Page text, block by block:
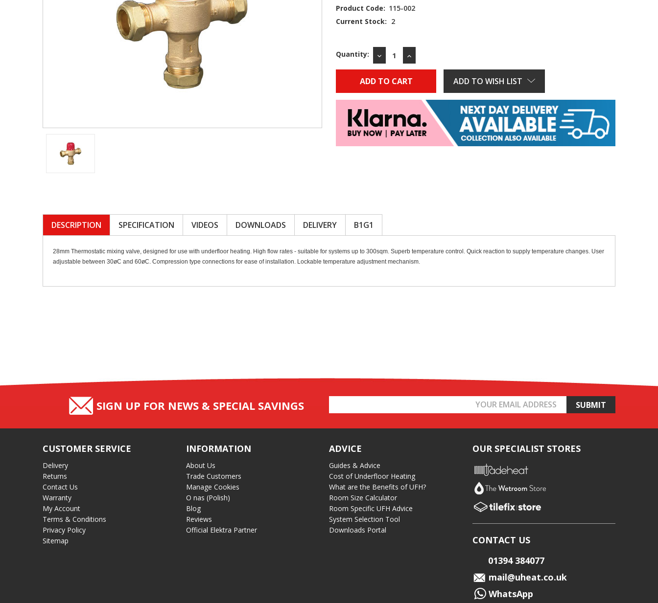
Product Code: 115-002
Current Stock: 2
Quantity:
DECREASE
QUANTITY:
INCREASE
QUANTITY:
ADD TO WISH LIST
DESCRIPTION SPECIFICATION VIDEOS DOWNLOADS DELIVERY B1G1
28mm Thermostatic mixing valve, designed for use with underfloor heating. High flow rates - suitable for systems up to 300sqm. Superb temperature control. Quick reaction to supply temperature changes. User
adjustable between 30øC and 60øC. Compression type connections for ease of installation. Lockable temperature adjustment mechanism.
SIGN UP FOR NEWS & SPECIAL SAVINGS
Address
CUSTOMER SERVICE
Delivery
Returns
Contact Us
Warranty
My Account
Terms & Conditions
Privacy Policy
Sitemap
INFORMATION
About Us
Trade Customers
Manage Cookies
O nas (Polish)
Blog
Reviews
Official Elektra Partner
ADVICE
Guides & Advice
Cost of Underfloor Heating
What are the Benefits of UFH?
Room Size Calculator
Room Specific UFH Advice
System Selection Tool
Downloads Portal
OUR SPECIALIST STORES
CONTACT US
01394 384077
mail@uheat.co.uk
WhatsApp